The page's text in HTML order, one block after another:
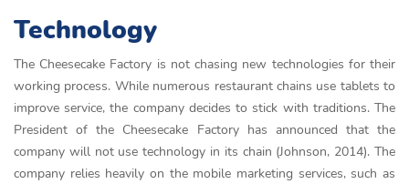
Technology
The Cheesecake Factory is not chasing new technologies for their
working process. While numerous restaurant chains use tablets to
improve service, the company decides to stick with traditions. The
President of the Cheesecake Factory has announced that the
company will not use technology in its chain (Johnson, 2014). The
company relies heavily on the mobile marketing services, such as